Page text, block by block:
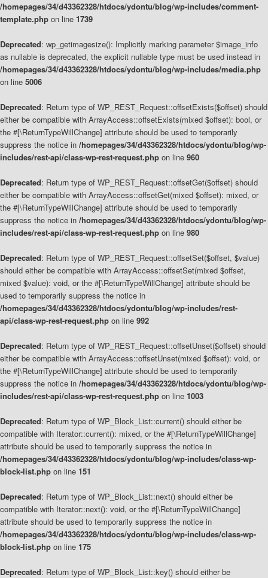
/homepages/34/d43362328/htdocs/ydontu/blog/wp-includes/comment-
template.php on line 1739
Deprecated: wp_getimagesize(): Implicitly marking parameter $image_info
as nullable is deprecated, the explicit nullable type must be used instead in
/homepages/34/d43362328/htdocs/ydontu/blog/wp-includes/media.php
on line 5006
Deprecated: Return type of WP_REST_Request::offsetExists($offset) should
either be compatible with ArrayAccess::offsetExists(mixed $offset): bool, or
the #[\ReturnTypeWillChange] attribute should be used to temporarily
suppress the notice in /homepages/34/d43362328/htdocs/ydontu/blog/wp-
includes/rest-api/class-wp-rest-request.php on line 960
Deprecated: Return type of WP_REST_Request::offsetGet($offset) should
either be compatible with ArrayAccess::offsetGet(mixed $offset): mixed, or
the #[\ReturnTypeWillChange] attribute should be used to temporarily
suppress the notice in /homepages/34/d43362328/htdocs/ydontu/blog/wp-
includes/rest-api/class-wp-rest-request.php on line 980
Deprecated: Return type of WP_REST_Request::offsetSet($offset, $value)
should either be compatible with ArrayAccess::offsetSet(mixed $offset,
mixed $value): void, or the #[\ReturnTypeWillChange] attribute should be
used to temporarily suppress the notice in
/homepages/34/d43362328/htdocs/ydontu/blog/wp-includes/rest-
api/class-wp-rest-request.php on line 992
Deprecated: Return type of WP_REST_Request::offsetUnset($offset) should
either be compatible with ArrayAccess::offsetUnset(mixed $offset): void, or
the #[\ReturnTypeWillChange] attribute should be used to temporarily
suppress the notice in /homepages/34/d43362328/htdocs/ydontu/blog/wp-
includes/rest-api/class-wp-rest-request.php on line 1003
Deprecated: Return type of WP_Block_List::current() should either be
compatible with Iterator::current(): mixed, or the #[\ReturnTypeWillChange]
attribute should be used to temporarily suppress the notice in
/homepages/34/d43362328/htdocs/ydontu/blog/wp-includes/class-wp-
block-list.php on line 151
Deprecated: Return type of WP_Block_List::next() should either be
compatible with Iterator::next(): void, or the #[\ReturnTypeWillChange]
attribute should be used to temporarily suppress the notice in
/homepages/34/d43362328/htdocs/ydontu/blog/wp-includes/class-wp-
block-list.php on line 175
Deprecated: Return type of WP_Block_List::key() should either be